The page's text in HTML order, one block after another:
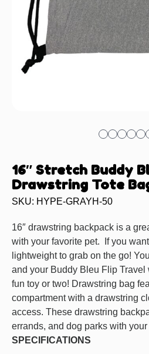
16″ Stretch Buddy
Drawstring Tote
SKU: HYPE-GRAYH-50
16″ drawstring backpack is a
with your favorite pet. If you
lightweight to grab on the go!
and your Buddy Bleu Flip Travel
fun toy or two! Drawstring bag
compartment with a drawstring
access. These drawstring
errands, and dog parks with your
SPECIFICATIONS